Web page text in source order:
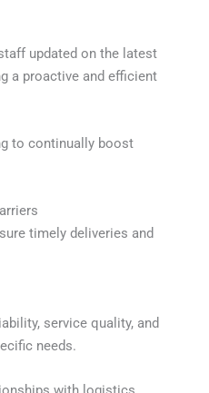
updated on the latest
a proactive and efficient
to continually boost
timely deliveries and
service quality, and
needs.